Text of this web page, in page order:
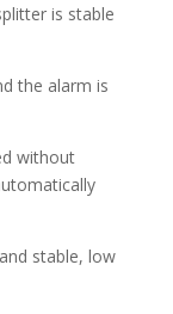
is stable
the alarm is
without
stable, low